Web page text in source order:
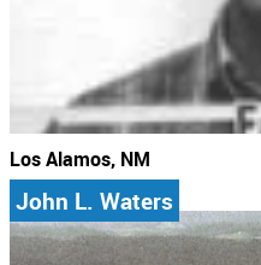
Los Alamos, NM
John L. Waters